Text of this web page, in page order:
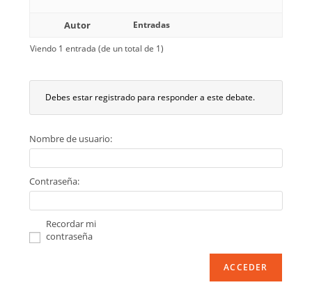
Autor
Entradas
Viendo 1 entrada (de un total de 1)
Debes estar registrado para responder a este debate.
Nombre de usuario:
Contraseña:
Recordar mi
contraseña
ACCEDER